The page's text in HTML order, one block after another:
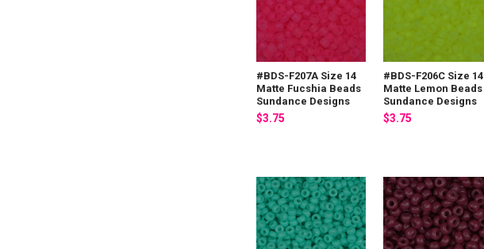
#BDS-F207A Size 14
Matte Fucshia Beads
Sundance Designs
$3.75
#BDS-F206C Size 14
Matte Lemon Beads
Sundance Designs
$3.75